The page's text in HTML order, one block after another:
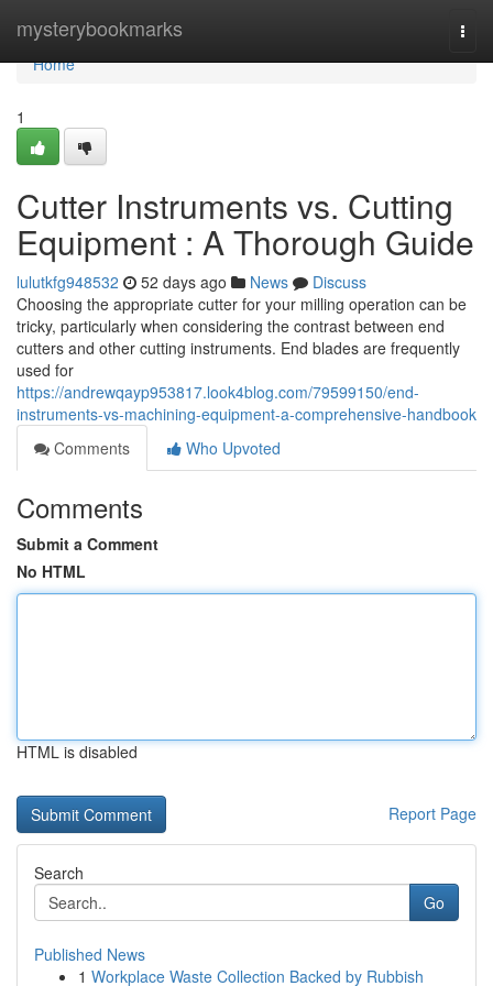
mysterybookmarks
Home
Home
1
Cutter Instruments vs. Cutting
Equipment : A Thorough Guide
lulutkfg948532 52 days ago News
Discuss
Choosing the appropriate cutter for your milling operation can be
tricky, particularly when considering the contrast between end
cutters and other cutting instruments. End blades are frequently
used for
https://andrewqayp953817.look4blog.com/79599150/end-
instruments-vs-machining-equipment-a-comprehensive-handbook
Comments
Who Upvoted
Comments
Submit a Comment
No HTML
HTML is disabled
Report Page
Search
Go
Published News
1 Workplace Waste Collection Backed by Rubbish